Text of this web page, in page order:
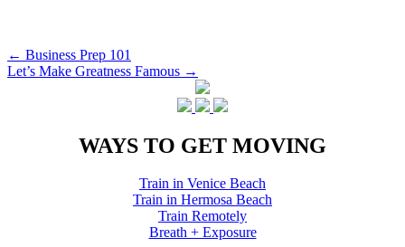
Post
navigation
← Business Prep 101
Let’s Make Greatness Famous →
WAYS TO GET MOVING
Train in Venice Beach
Train in Hermosa Beach
Train Remotely
Breath + Exposure